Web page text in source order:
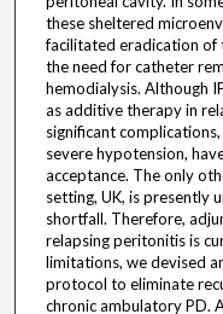
these sheltered
facilitated eradication of
the need for catheter
hemodialysis. Although
as additive therapy in
significant
severe hypotension,
acceptance. The only
setting, UK, is presently
shortfall. Therefore,
relapsing peritonitis is
limitations, we devised
protocol to eliminate
chronic ambulatory PD.